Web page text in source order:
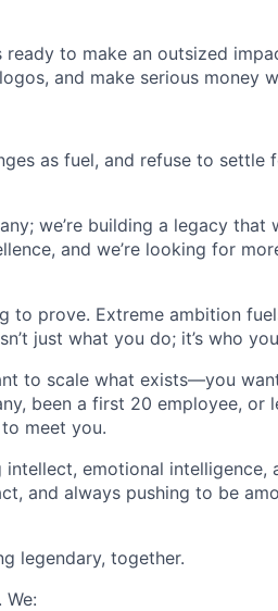
to make an outsized
and make serious money
as fuel, and refuse to settle
we’re building a legacy that
and we’re looking for
to prove. Extreme ambition
just what you do; it’s who
to scale what exists—you
been a first 20 employee, or
meet you.
intellect, emotional intelligence,
and always pushing to be
legendary, together.